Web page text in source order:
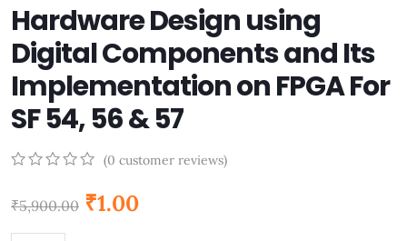
Hardware Design using
Digital Components and Its
Implementation on FPGA For
SF 54, 56 & 57
of
(0 customer reviews)
₹5,900.00 ₹1.00